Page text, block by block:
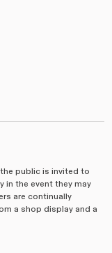
public is invited to
in the event they may
are continually
a shop display and a